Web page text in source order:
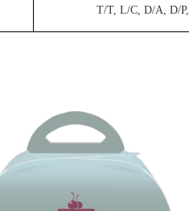
T/T, L/C, D/A, D/P,